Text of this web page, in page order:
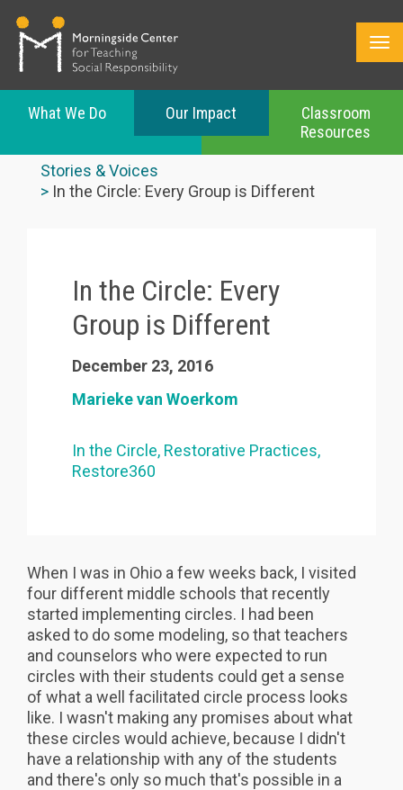
What We Do Our Impact
Classroom
Resources
Stories & Voices
In the Circle: Every Group is Different
In the Circle: Every
Group is Different
December 23, 2016
Marieke van Woerkom
In the Circle Restorative Practices
Restore360
When I was in Ohio a few weeks back, I visited
four different middle schools that recently
started implementing circles. I had been
asked to do some modeling, so that teachers
and counselors who were expected to run
circles with their students could get a sense
of what a well facilitated circle process looks
like. I wasn't making any promises about what
these circles would achieve, because I didn't
have a relationship with any of the students
and there's only so much that's possible in a